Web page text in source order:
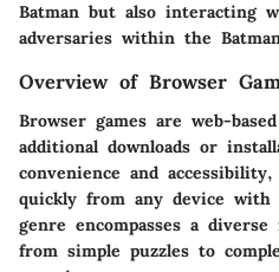
Batman but also interacting
adversaries within the
Overview of Browser
Browser games are web-
additional downloads or
convenience and
quickly from any device with
genre encompasses a
from simple puzzles to